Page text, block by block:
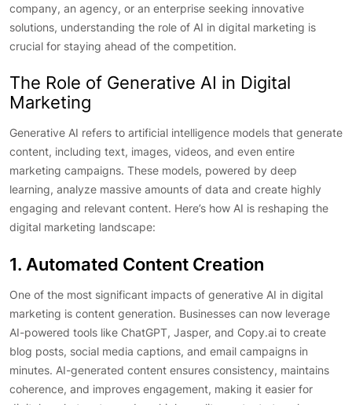
company, an agency, or an enterprise seeking innovative
solutions, understanding the role of AI in digital marketing is
crucial for staying ahead of the competition.
The Role of Generative AI in Digital
Marketing
Generative AI refers to artificial intelligence models that generate
content, including text, images, videos, and even entire
marketing campaigns. These models, powered by deep
learning, analyze massive amounts of data and create highly
engaging and relevant content. Here’s how AI is reshaping the
digital marketing landscape:
1. Automated Content Creation
One of the most significant impacts of generative AI in digital
marketing is content generation. Businesses can now leverage
AI-powered tools like ChatGPT, Jasper, and Copy.ai to create
blog posts, social media captions, and email campaigns in
minutes. AI-generated content ensures consistency, maintains
coherence, and improves engagement, making it easier for